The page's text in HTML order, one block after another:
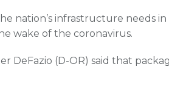
nation’s infrastructure needs in
wake of the coronavirus.
DeFazio (D-OR) said that